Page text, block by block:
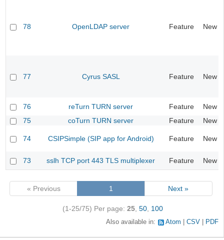
78 OpenLDAP server Feature New
77 Cyrus SASL Feature New
76 reTurn TURN server Feature
New
75
coTurn TURN server Feature New
74 CSIPSimple (SIP app for Android) Feature New
73 sslh TCP port 443 TLS multiplexer Feature New
« Previous 1 Next »
(1-25/75) Per page: 25, 50, 100
Also available in: Atom CSV PDF